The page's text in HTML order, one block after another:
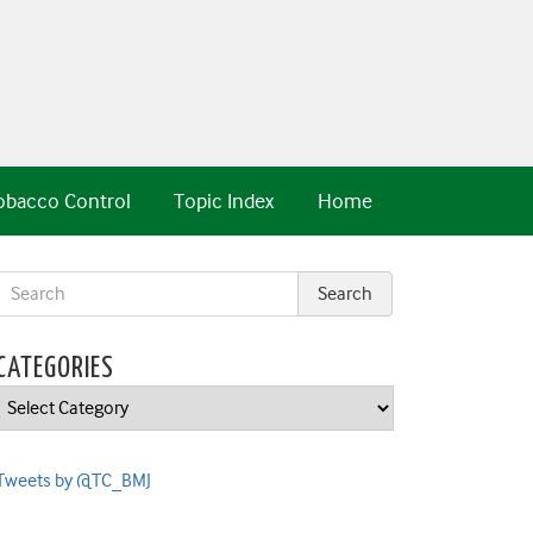
Home
Topic Index
Control
Categories
by @TC_BMJ